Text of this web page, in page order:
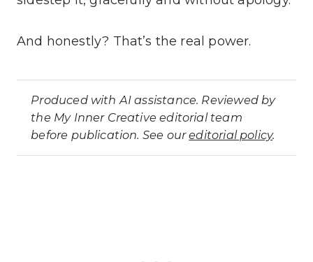
And honestly? That’s the real power.
Produced with AI assistance. Reviewed by
the My Inner Creative editorial team
before publication. See oureditorial policy.